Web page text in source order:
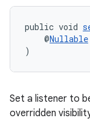
public void
@Nullable
)
Set a listener to
overridden